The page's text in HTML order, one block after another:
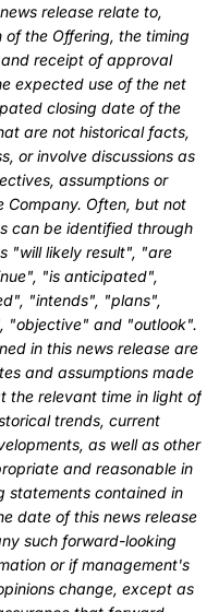
release relate to,
the Offering, the timing
receipt of approval
expected use of the net
closing date of the
are not historical facts,
or involve discussions as
assumptions or
Company. Often, but not
can be identified through
"will likely result", "are
"is anticipated",
"intends", "plans",
"objective" and "outlook".
in this news release are
and assumptions made
the relevant time in light of
trends, current
as well as other
and reasonable in
statements contained in
date of this news release
such forward-looking
or if management's
change, except as